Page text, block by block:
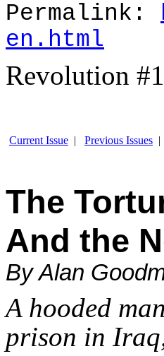
Permalink:
en.html
Revolution
Current Issue | Previous Issues |
The
And the
By Alan
A hooded
prison in